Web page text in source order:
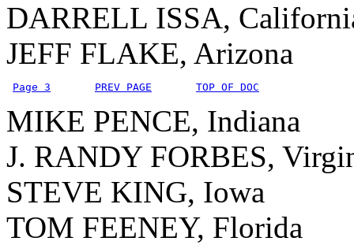
DARRELL ISSA,
JEFF FLAKE, Arizona
Page 3 PREV PAGE TOP OF DOC
MIKE PENCE, Indiana
J. RANDY FORBES,
STEVE KING, Iowa
TOM FEENEY, Florida